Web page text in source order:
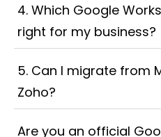
4. Which Google
right for my business?
5. Can I migrate from
Zoho?
Are you an official